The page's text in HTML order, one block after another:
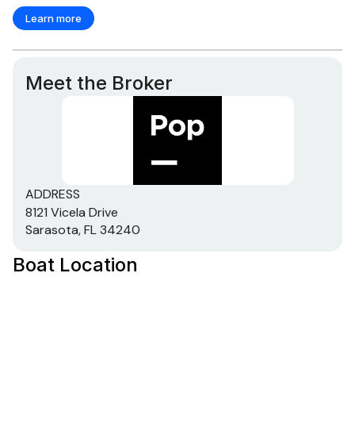
Learn more
Meet the Broker
ADDRESS
8121 Vicela Drive
Sarasota, FL 34240
Boat Location